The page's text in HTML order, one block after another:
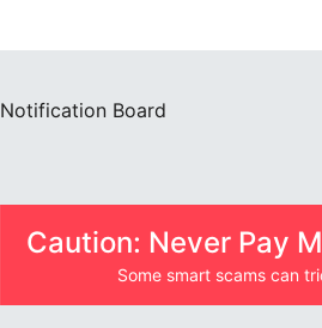
Notification Board
Caution: Never Pay
Some smart scams can